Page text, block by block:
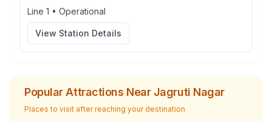
Line 1 • Operational
View Station Details
Popular Attractions Near Jagruti Nagar
Places to visit after reaching your destination